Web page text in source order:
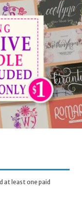
at least one paid